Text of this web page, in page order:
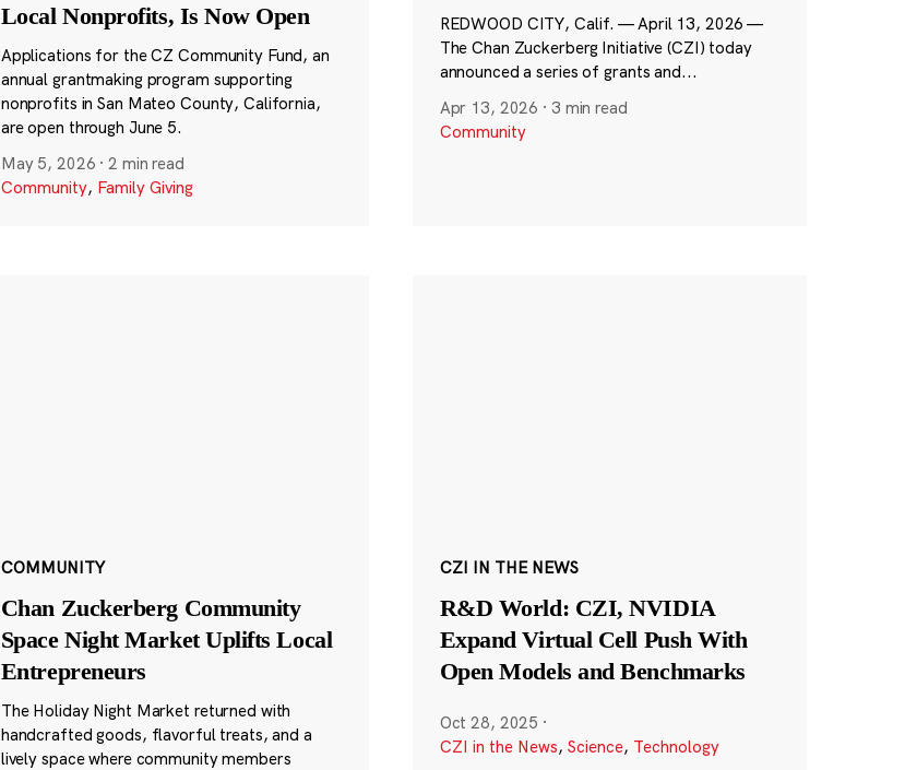
Local Nonprofits, Is Now Open
Applications for the CZ Community Fund, an
annual grantmaking program supporting
nonprofits in San Mateo County, California,
are open through June 5.
May 5, 2026 ·2 min read
Community, Family Giving
REDWOOD CITY, Calif. — April 13, 2026 —
The Chan Zuckerberg Initiative (CZI) today
announced a series of grants and...
Apr 13, 2026 · 3 min read
Community
COMMUNITY
Chan Zuckerberg Community
Space Night Market Uplifts Local
Entrepreneurs
The Holiday Night Market returned with
handcrafted goods, flavorful treats, and a
lively space where community members
CZI IN THE NEWS
R&D World: CZI, NVIDIA
Expand Virtual Cell Push With
Open Models and Benchmarks
Oct 28, 2025 ·
CZI in the News, Science, Technology